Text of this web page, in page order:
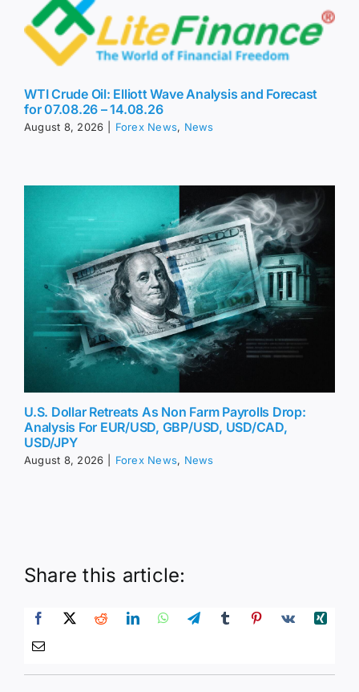
WTI Crude Oil: Elliott Wave Analysis and Forecast
for 07.08.26 – 14.08.26
August 8, 2026 Forex News, News
U.S. Dollar Retreats As Non Farm Payrolls Drop:
Analysis For EUR/USD, GBP/USD, USD/CAD,
USD/JPY
August 8, 2026 Forex News, News
Share this article: